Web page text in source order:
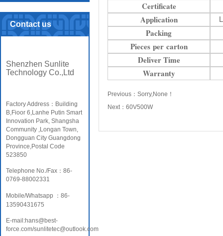
Contact us
Shenzhen Sunlite
Technology Co.,Ltd
Factory Address：Building
B,Fioor 6,Lanhe Putin Smart
Innovation Park, Shangsha
Community ,Longan Town,
Dongguan City Guangdong
Province,Postal Code
523850
Telephone No./Fax：86-
0769-88002331
Mobile/Whatsapp ：86-
13590431675
E-mail:hans@best-
force.com/sunlitetec@outlook.com
Certificate
Application
Packing
Pieces per carton
Deliver Time
Warranty
Previous： Sorry,None！
Next： 60V500W